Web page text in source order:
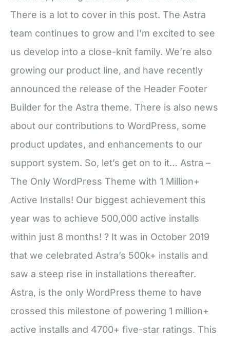
There is a lot to cover in this post. The Astra
team continues to grow and I’m excited to see
us develop into a close-knit family. We’re also
growing our product line, and have recently
announced the release of the Header Footer
Builder for the Astra theme. There is also news
about our contributions to WordPress, some
product updates, and enhancements to our
support system. So, let’s get on to it… Astra –
The Only WordPress Theme with 1 Million+
Active Installs! Our biggest achievement this
year was to achieve 500,000 active installs
within just 8 months! ? It was in October 2019
that we celebrated Astra’s 500k+ installs and
saw a steep rise in installations thereafter.
Astra, is the only WordPress theme to have
crossed this milestone of powering 1 million+
active installs and 4700+ five-star ratings. This